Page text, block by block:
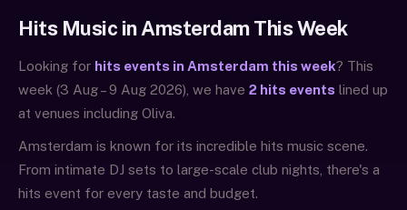
Hits Music in Amsterdam This Week
Looking for hits events in Amsterdam this week? This
week (3 Aug – 9 Aug 2026), we have 2 hits events lined up
at venues including Oliva.
Amsterdam is known for its incredible hits music scene.
From intimate DJ sets to large-scale club nights, there's a
hits event for every taste and budget.